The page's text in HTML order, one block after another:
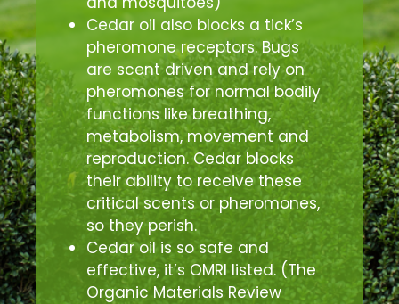
Cedar oil also blocks a tick’s
pheromone receptors. Bugs
are scent driven and rely on
pheromones for normal bodily
functions like breathing,
metabolism, movement and
reproduction. Cedar blocks
their ability to receive these
critical scents or pheromones,
so they perish.
Cedar oil is so safe and
effective, it’s OMRI listed. (The
Organic Materials Review